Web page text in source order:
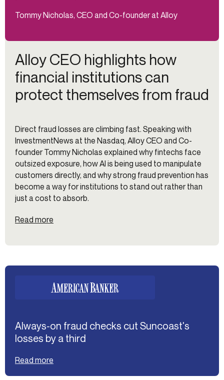
Alloy CEO highlights how
financial institutions can
protect themselves from fraud
Direct fraud losses are climbing fast. Speaking with
InvestmentNews at the Nasdaq, Alloy CEO and Co-
founder Tommy Nicholas explained why fintechs face
outsized exposure, how AI is being used to manipulate
customers directly, and why strong fraud prevention has
become a way for institutions to stand out rather than
just a cost to absorb.
Read more
Tommy Nicholas, CEO and Co-founder at Alloy
Always-on fraud checks cut Suncoast's
losses by a third
Read more